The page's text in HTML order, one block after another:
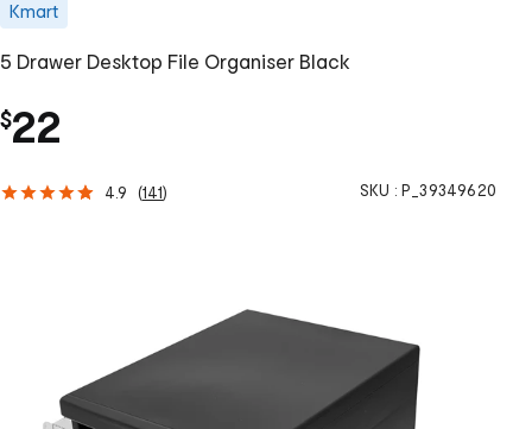
Kmart
5 Drawer Desktop File Organiser Black
$22
4.9 (141) SKU : P_39349620